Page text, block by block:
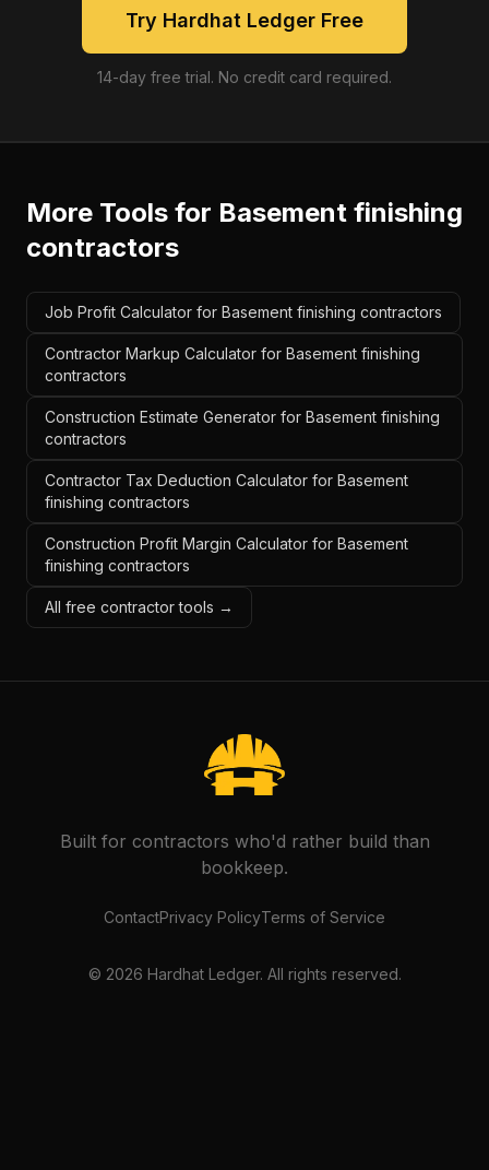
Try Hardhat Ledger Free
14-day free trial. No credit card required.
More Tools for Basement finishing
contractors
Job Profit Calculator for Basement finishing contractors
Contractor Markup Calculator for Basement finishing
contractors
Construction Estimate Generator for Basement finishing
contractors
Contractor Tax Deduction Calculator for Basement
finishing contractors
Construction Profit Margin Calculator for Basement
finishing contractors
All free contractor tools →
Built for contractors who'd rather build than
bookkeep.
ContactPrivacy PolicyTerms of Service
© 2026 Hardhat Ledger. All rights reserved.